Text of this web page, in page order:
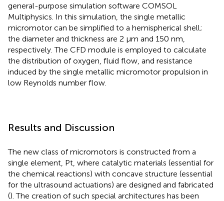
general-purpose simulation software COMSOL
Multiphysics. In this simulation, the single metallic
micromotor can be simplified to a hemispherical shell;
the diameter and thickness are 2 μm and 150 nm,
respectively. The CFD module is employed to calculate
the distribution of oxygen, fluid flow, and resistance
induced by the single metallic micromotor propulsion in
low Reynolds number flow.
Results and Discussion
The new class of micromotors is constructed from a
single element, Pt, where catalytic materials (essential for
the chemical reactions) with concave structure (essential
for the ultrasound actuations) are designed and fabricated
(). The creation of such special architectures has been